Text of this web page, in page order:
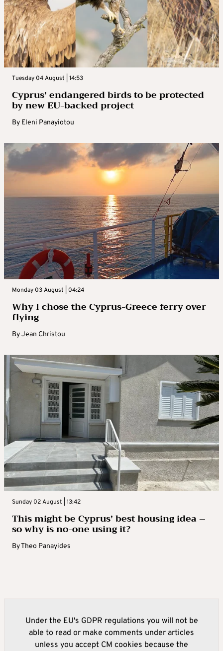
Tuesday 04 August | 14:53
Cyprus’ endangered birds to be protected
by new EU-backed project
By Eleni Panayiotou
Monday 03 August | 04:24
Why I chose the Cyprus-Greece ferry over
flying
ByJean Christou
Sunday 02 August | 13:42
This might be Cyprus’ best housing idea –
so why is no-one using it?
ByTheo Panayides
Under the EU's GDPR regulations you will not be
able to read or make comments under articles
unless you accept CM cookies because the